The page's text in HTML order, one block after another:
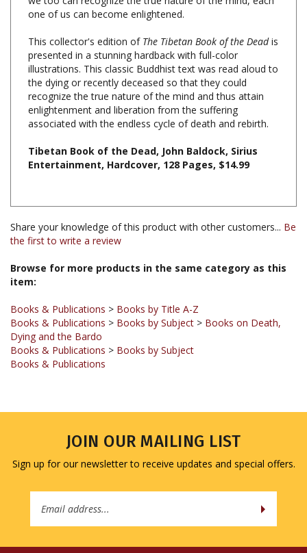
This collector's edition ofThe Tibetan Book of the Dead
illustrations. This classic Buddhist text was read aloud to
the dying or recently deceased so that they could
recognize the true nature of the mind and thus attain
enlightenment and liberation from the suffering
associated with the endless cycle of death and rebirth.
Tibetan Book of the Dead, John Baldock, Sirius
Share your knowledge of this product with other customers...Be
Browse for more products in the same category as this
Books & Publications
Dying and the Bardo
Books & Publications > Books by Subject
Books & Publications
Sign up for our newsletter to receive updates and special offers.
Address